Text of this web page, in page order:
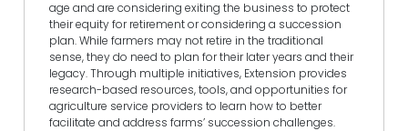
age and are considering exiting the business to protect
their equity for retirement or considering a succession
plan. While farmers may not retire in the traditional
sense, they do need to plan for their later years and their
legacy. Through multiple initiatives, Extension provides
research-based resources, tools, and opportunities for
agriculture service providers to learn how to better
facilitate and address farms’ succession challenges.